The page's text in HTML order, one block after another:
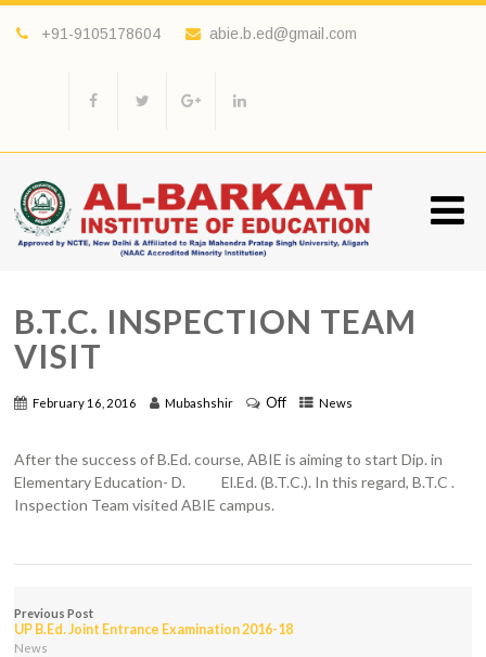
+91-9105178604 abie.b.ed@gmail.com
B.T.C. INSPECTION TEAM
VISIT
February 16, 2016 Mubashshir Off News
After the success of B.Ed. course, ABIE is aiming to start Dip. in
Elementary Education- D. El.Ed. (B.T.C.). In this regard, B.T.C .
Inspection Team visited ABIE campus.
Previous Post
UP B.Ed. Joint Entrance Examination 2016-18
News